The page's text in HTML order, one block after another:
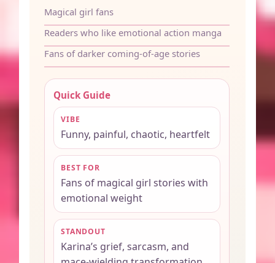
Magical girl fans
Readers who like emotional action manga
Fans of darker coming-of-age stories
Quick Guide
VIBE
Funny, painful, chaotic, heartfelt
BEST FOR
Fans of magical girl stories with
emotional weight
STANDOUT
Karina’s grief, sarcasm, and